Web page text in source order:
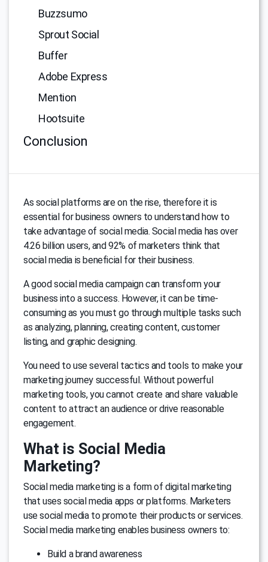
Buzzsumo
Sprout Social
Buffer
Adobe Express
Mention
Hootsuite
Conclusion
As social platforms are on the rise, therefore it is
essential for business owners to understand how to
take advantage of social media. Social media has over
4.26 billion users, and 92% of marketers think that
social media is beneficial for their business.
A good social media campaign can transform your
business into a success. However, it can be time-
consuming as you must go through multiple tasks such
as analyzing, planning, creating content, customer
listing, and graphic designing.
You need to use several tactics and tools to make your
marketing journey successful. Without powerful
marketing tools, you cannot create and share valuable
content to attract an audience or drive reasonable
engagement.
What is Social Media
Marketing?
Social media marketing is a form of digital marketing
that uses social media apps or platforms. Marketers
use social media to promote their products or services.
Social media marketing enables business owners to:
Build a brand awareness